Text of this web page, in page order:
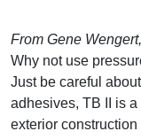
From Gene
Why not use
Just be careful
adhesives, TB II is
exterior construction